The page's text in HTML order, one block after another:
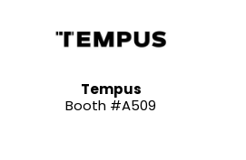
Tempus
Booth #A509